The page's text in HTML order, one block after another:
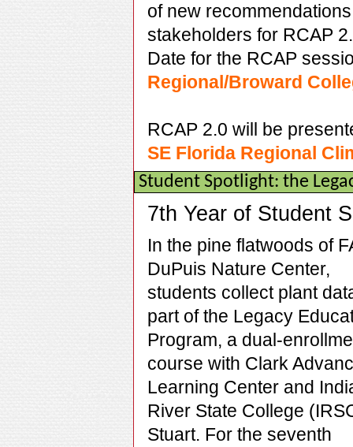
of new
stakeholders for RCAP
Date for the RCAP
Regional/Broward
RCAP 2.0 will be
SE Florida Regional
Student Spotlight: the
7th Year of Student
In the pine flatwoods of
DuPuis Nature Center,
students collect plant
part of the Legacy
Program, a dual-
course with Clark
Learning Center and
River State College
Stuart. For the seventh